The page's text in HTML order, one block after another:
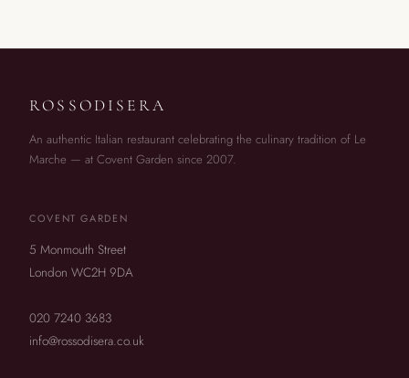
ROSSODISERA
An authentic Italian restaurant celebrating the culinary tradition of Le
Marche — at Covent Garden since 2007.
COVENT GARDEN
5 Monmouth Street
London WC2H 9DA
020 7240 3683
info@rossodisera.co.uk